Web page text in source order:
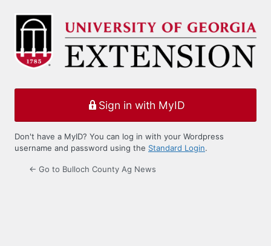
Log
Sign in with MyID
Don't have a MyID? You can log in with your Wordpress
username and password using the Standard Login.
← Go to Bulloch County Ag News